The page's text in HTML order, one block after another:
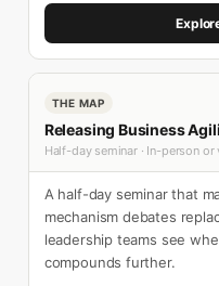
THE MAP
Releasing Business
Half-day seminar · In-person or
A half-day seminar that
mechanism debates
leadership teams see
compounds further.